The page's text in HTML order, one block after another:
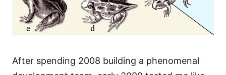
After spending 2008 building a phenomenal